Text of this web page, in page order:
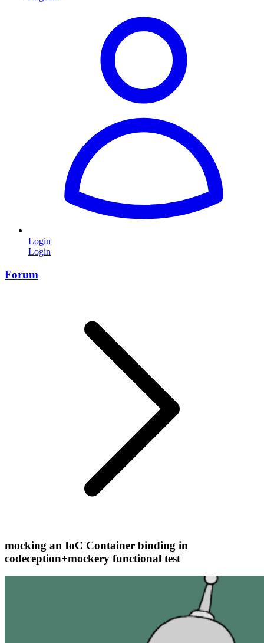
Login
Login
Forum
mocking an IoC Container binding in
codeception+mockery functional test